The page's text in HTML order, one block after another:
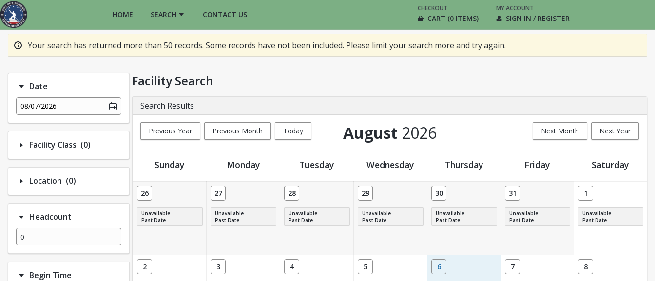
HOME SEARCH CONTACT US
CHECKOUT
CART (0 ITEMS)
MY ACCOUNT
SIGN IN / REGISTER
Your search has returned more than 50 records. Some records have not been included. Please limit your search more and try again.
Date
08/07/2026
Facility Class (0)Number of options selected: 0.
Location (0)Number of options selected: 0.
Headcount
Begin Time
Facility Search
Search Results
Previous Year Previous Month Today Next Month Next Year
August 2026
Facility Calendar View
Sunday Monday Tuesday Wednesday Thursday Friday Saturday
26
Unavailable
Past Date
27
Unavailable
Past Date
28
Unavailable
Past Date
29
Unavailable
Past Date
30
Unavailable
Past Date
31
Unavailable
Past Date
1
Unavailable
Past Date
2 3 4 5 6 7 8